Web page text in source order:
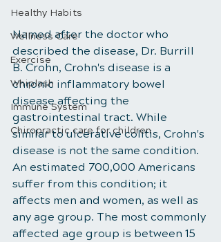
Healthy Habits
Wellness Care
Exercise
Whiplash
Immune System
Chiropractic care for children
Named after the doctor who
described the disease, Dr. Burrill
B. Crohn, Crohn's disease is a
chronic inflammatory bowel
disease affecting the
gastrointestinal tract. While
similar to ulcerative colitis, Crohn's
disease is not the same condition.
An estimated 700,000 Americans
suffer from this condition; it
affects men and women, as well as
any age group. The most commonly
affected age group is between 15